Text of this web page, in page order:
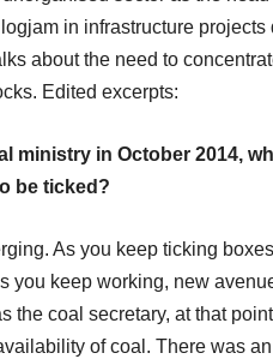
in infrastructure
about the need to
Edited excerpts:
ministry in October 2014,
be ticked?
As you keep ticking
you keep working, new
the coal secretary, at that
of coal. There was